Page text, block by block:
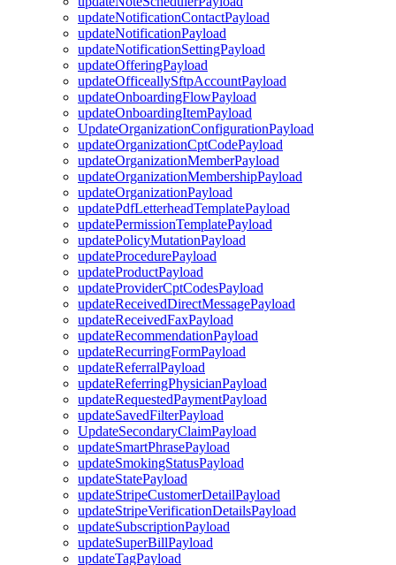
updateNotificationContactPayload
updateNotificationPayload
updateNotificationSettingPayload
updateOfferingPayload
updateOfficeallySftpAccountPayload
updateOnboardingFlowPayload
updateOnboardingItemPayload
UpdateOrganizationConfigurationPayload
updateOrganizationCptCodePayload
updateOrganizationMemberPayload
updateOrganizationMembershipPayload
updateOrganizationPayload
updatePdfLetterheadTemplatePayload
updatePermissionTemplatePayload
updatePolicyMutationPayload
updateProcedurePayload
updateProductPayload
updateProviderCptCodesPayload
updateReceivedDirectMessagePayload
updateReceivedFaxPayload
updateRecommendationPayload
updateRecurringFormPayload
updateReferralPayload
updateReferringPhysicianPayload
updateRequestedPaymentPayload
updateSavedFilterPayload
UpdateSecondaryClaimPayload
updateSmartPhrasePayload
updateSmokingStatusPayload
updateStatePayload
updateStripeCustomerDetailPayload
updateStripeVerificationDetailsPayload
updateSubscriptionPayload
updateSuperBillPayload
updateTagPayload